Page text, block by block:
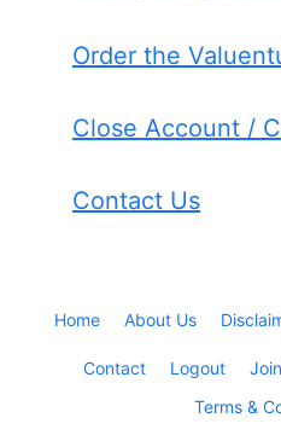
Order the
Close Account /
Contact Us
Home About Us
Contact Logout
Terms &